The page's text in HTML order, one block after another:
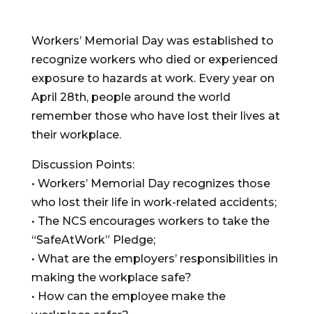
Workers’ Memorial Day was established to
recognize workers who died or experienced
exposure to hazards at work. Every year on
April 28th, people around the world
remember those who have lost their lives at
their workplace.
Discussion Points:
• Workers’ Memorial Day recognizes those
who lost their life in work-related accidents;
• The NCS encourages workers to take the
“SafeAtWork” Pledge;
• What are the employers’ responsibilities in
making the workplace safe?
• How can the employee make the